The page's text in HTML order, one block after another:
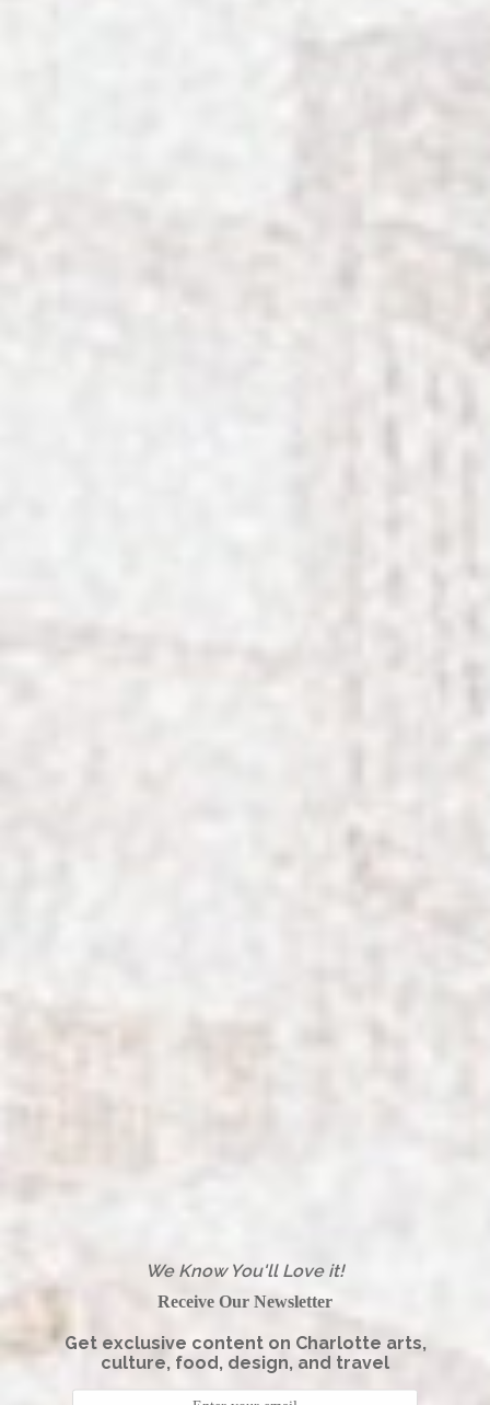
We Know You'll Love it!
Receive Our Newsletter
Get exclusive content on Charlotte arts,
culture, food, design, and travel